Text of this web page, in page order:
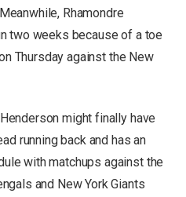
Rhamondre
two weeks because of a toe
Thursday against the New
might finally have
running back and has an
with matchups against the
and New York Giants